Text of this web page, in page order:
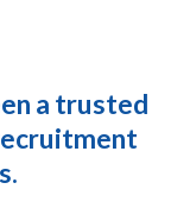
a trusted